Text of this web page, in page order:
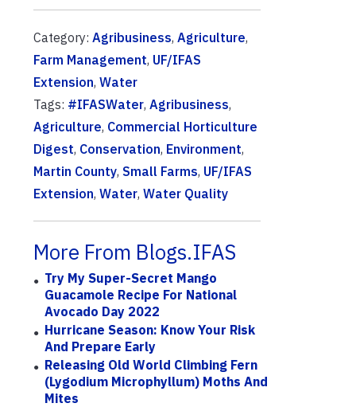
Category: Agribusiness, Agriculture,
Farm Management, UF/IFAS
Extension, Water
Tags: #IFASWater, Agribusiness,
Agriculture, Commercial Horticulture
Digest, Conservation, Environment,
Martin County, Small Farms, UF/IFAS
Extension, Water, Water Quality
More From Blogs.IFAS
Try My Super-Secret Mango
Guacamole Recipe For National
Avocado Day 2022
Hurricane Season: Know Your Risk
And Prepare Early
Releasing Old World Climbing Fern
(Lygodium Microphyllum) Moths And
Mites